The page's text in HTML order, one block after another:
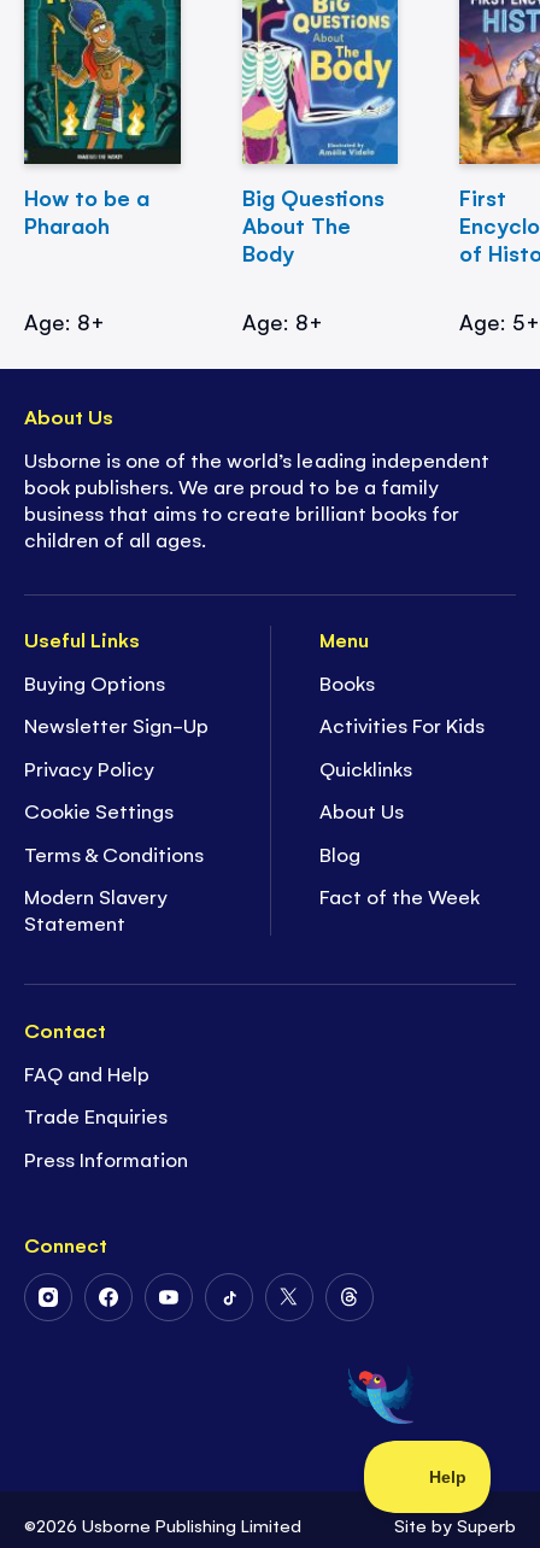
How to be a
Pharaoh
Age: 8+
Big Questions
About The
Body
Age: 8+
First
of
Age: 5+
Useful Links
Buying Options
Newsletter Sign-Up
Privacy Policy
Cookie Settings
Terms & Conditions
Modern Slavery
Statement
Menu
Books
Activities For Kids
Quicklinks
About Us
Blog
Fact of the Week
Contact
FAQ and Help
Trade Enquiries
Press Information
Connect
FollowFollowFollowFollowFollow
Twitter
Follow
on
Threads
About Us
Usborne is one of the world’s leading independent
book publishers. We are proud to be a family
business that aims to create brilliant books for
children of all ages.
©2026 Usborne Publishing Limited Site by Superb